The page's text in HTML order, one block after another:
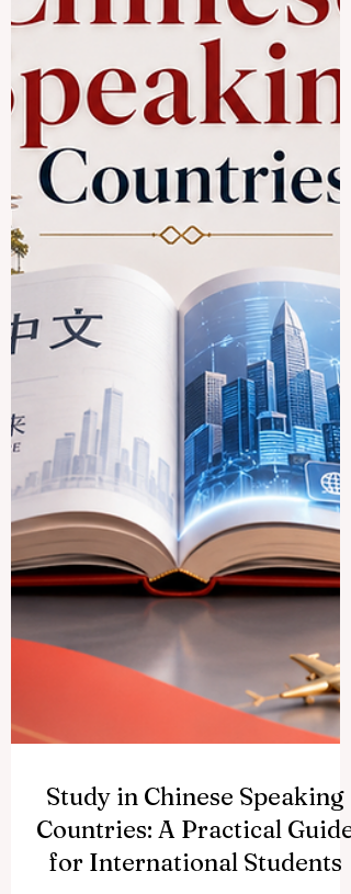
Study in Chinese Speaking
Countries: A Practical Guide